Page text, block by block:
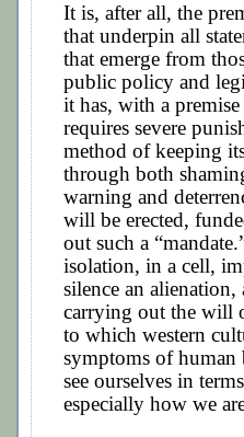
It is, after all, the
that underpin all
that emerge from
public policy and
it has, with a
requires severe
method of keeping
through both
warning and
will be erected,
out such a
isolation, in a cell,
silence an
carrying out the will
to which western
symptoms of
see ourselves in
especially how we